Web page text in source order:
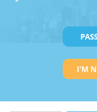
I'M